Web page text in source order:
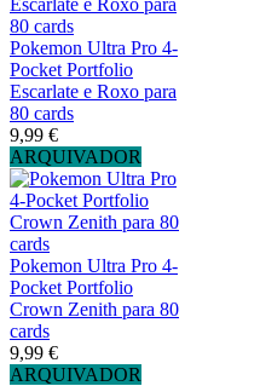
Pokemon Ultra Pro 4-
Pocket Portfolio
Escarlate e Roxo para
80 cards
9,99 €
ARQUIVADOR
Pokemon Ultra Pro 4-
Pocket Portfolio
Crown Zenith para 80
cards
9,99 €
ARQUIVADOR